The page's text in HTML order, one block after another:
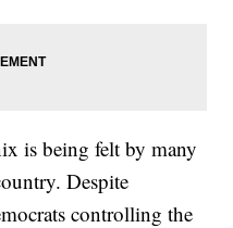
is being felt by many
Despite
controlling the